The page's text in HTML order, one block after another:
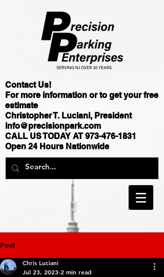
Contact Us!
For more information or to get your free
estimate
Christopher T. Luciani, President
info@precisionpark.com
CALL US TODAY AT973-476-1831
Open 24 Hours Nationwide
Post
Chris Luciani
Jul 23, 2023 2 min read